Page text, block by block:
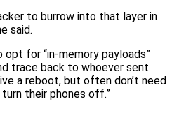
to burrow into that layer in
said.
for “in-memory payloads”
trace back to whoever sent
a reboot, but often don’t need
their phones off.”